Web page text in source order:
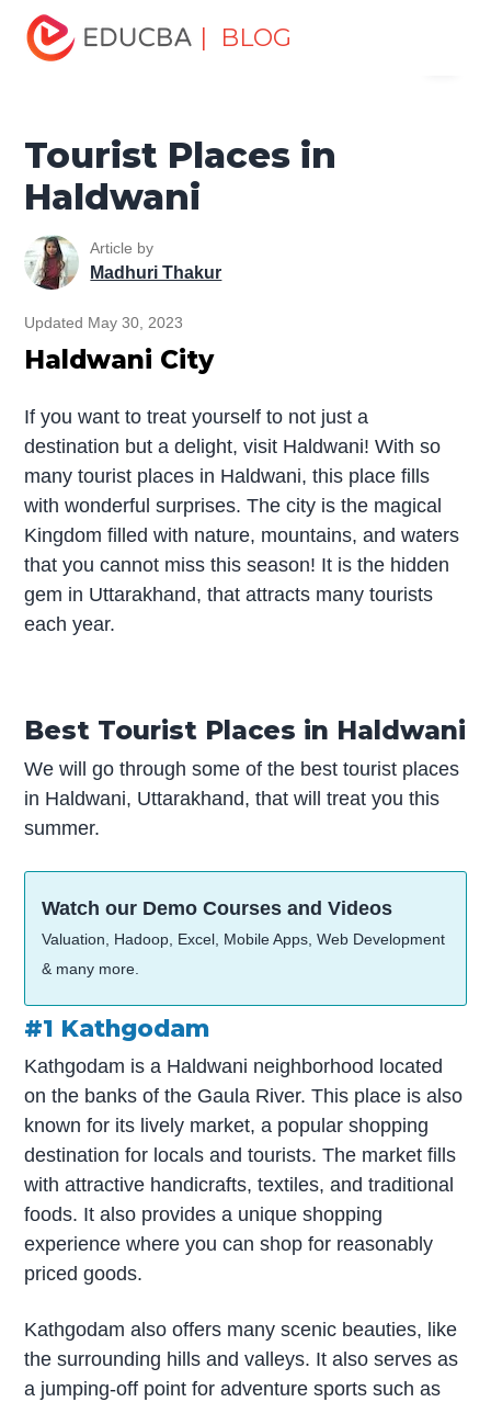
| BLOG
Home
Haldwani
Tourist Places in
Haldwani
Article by
Madhuri Thakur
Updated May 30, 2023
Haldwani City
If you want to treat yourself to not just a
destination but a delight, visit Haldwani! With so
many tourist places in Haldwani, this place fills
with wonderful surprises. The city is the magical
Kingdom filled with nature, mountains, and waters
that you cannot miss this season! It is the hidden
gem in Uttarakhand, that attracts many tourists
each year.
Best Tourist Places in Haldwani
We will go through some of the best tourist places
in Haldwani, Uttarakhand, that will treat you this
summer.
Watch our Demo Courses and Videos
Valuation, Hadoop, Excel, Mobile Apps, Web Development
& many more.
#1 Kathgodam
Kathgodam is a Haldwani neighborhood located
on the banks of the Gaula River. This place is also
known for its lively market, a popular shopping
destination for locals and tourists. The market fills
with attractive handicrafts, textiles, and traditional
foods. It also provides a unique shopping
experience where you can shop for reasonably
priced goods.
Kathgodam also offers many scenic beauties, like
the surrounding hills and valleys. It also serves as
a jumping-off point for adventure sports such as